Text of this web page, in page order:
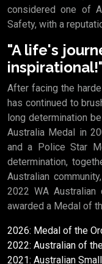
considered one of
Safety, with a
"A life's
After facing the
has continued to
long determination
Australia Medal in
and a Police Star
determination,
Australian
2022 WA
awarded a Medal of
2026: Medal of the
2022: Australian of
2021: Australian